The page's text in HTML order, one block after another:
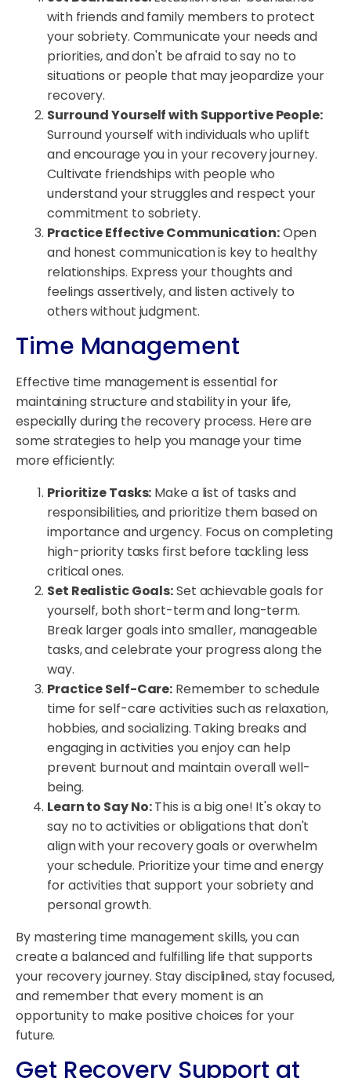
with friends and family members to protect
your sobriety. Communicate your needs and
priorities, and don't be afraid to say no to
situations or people that may jeopardize your
recovery.
Surround Yourself with Supportive People:
Surround yourself with individuals who uplift
and encourage you in your recovery journey.
Cultivate friendships with people who
understand your struggles and respect your
commitment to sobriety.
Practice Effective Communication:Open
and honest communication is key to healthy
relationships. Express your thoughts and
feelings assertively, and listen actively to
others without judgment.
Time Management
Effective time management is essential for
maintaining structure and stability in your life,
especially during the recovery process. Here are
some strategies to help you manage your time
more efficiently:
Prioritize Tasks: Make a list of tasks and
responsibilities, and prioritize them based on
importance and urgency. Focus on completing
high-priority tasks first before tackling less
critical ones.
Set Realistic Goals:Set achievable goals for
yourself, both short-term and long-term.
Break larger goals into smaller, manageable
tasks, and celebrate your progress along the
way.
Practice Self-Care: Remember to schedule
time for self-care activities such as relaxation,
hobbies, and socializing. Taking breaks and
engaging in activities you enjoy can help
prevent burnout and maintain overall well-
being.
Learn to Say No:This is a big one! It's okay to
say no to activities or obligations that don't
align with your recovery goals or overwhelm
your schedule. Prioritize your time and energy
for activities that support your sobriety and
personal growth.
By mastering time management skills, you can
create a balanced and fulfilling life that supports
your recovery journey. Stay disciplined, stay focused,
and remember that every moment is an
opportunity to make positive choices for your
future.
Get Recovery Support at